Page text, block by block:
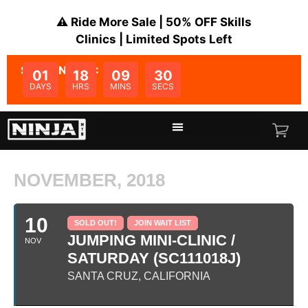
⚠️ Ride More Sale | 50% OFF Skills
Clinics | Limited Spots Left
SALE ENDS IN:
01
DAYS
18
HRS
09
MINS
30
SECS
NOVEMBER, 2018
10
NOV
SOLD OUT! JOIN WAIT LIST
JUMPING MINI-CLINIC /
SATURDAY (SC111018J)
SANTA CRUZ, CALIFORNIA